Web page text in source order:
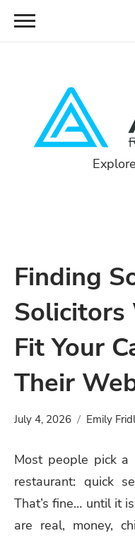
Skip
Finding
Fit Your
Their
July 4, 2026 Emily
Most people pick
restaurant: quick
That’s fine… until it
are real, money,